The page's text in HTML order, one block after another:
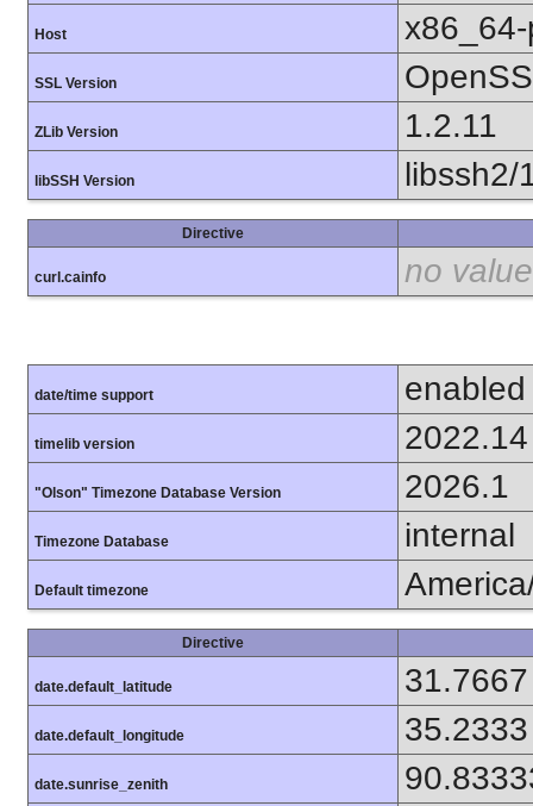
Host
SSL Version
ZLib Version 1.2.11
libSSH Version libssh2/
Directive
curl.cainfo no value
date/time support enabled
timelib version 2022.14
"Olson" Timezone Database Version 2026.1
Timezone Database internal
Default timezone
Directive
date.default_latitude 31.7667
date.default_longitude 35.2333
date.sunrise_zenith